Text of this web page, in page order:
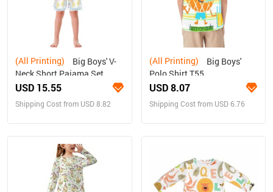
(All Printing)
Neck Short Pajama Set
(Sets 11)
USD 15.55
Shipping Cost from USD 8.82
(All Printing)
Polo Shirt T55
USD 8.07
Shipping Cost from USD 6.76